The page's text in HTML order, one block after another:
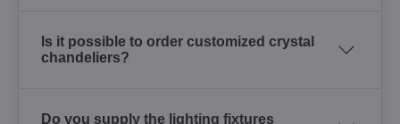
Is it possible to order customized crystal
chandeliers?
Do you supply the lighting fixtures